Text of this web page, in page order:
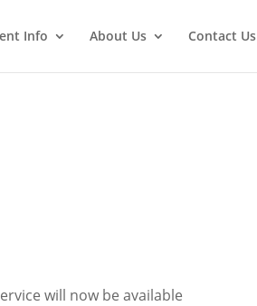
Info About Us Contact Us
will now be available